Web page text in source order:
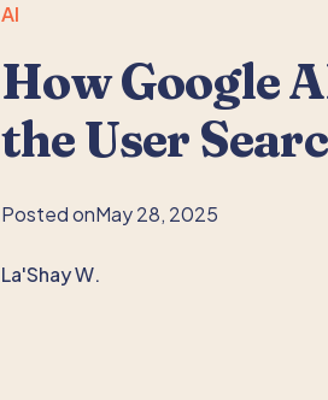
AI
How Google
the User
Posted onMay 28, 2025
La'Shay W.